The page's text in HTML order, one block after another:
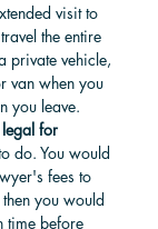
visit to
the entire
private vehicle,
van when you
you leave.
for
do. You would
fees to
you would
time before